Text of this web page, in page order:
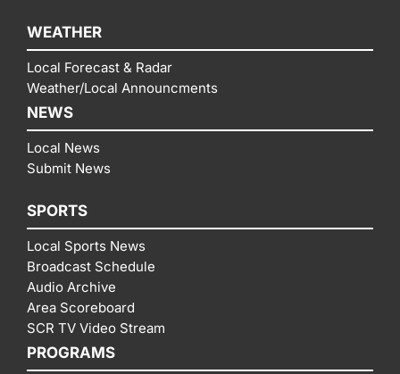
WEATHER
Local Forecast & Radar
Weather/Local Announcments
NEWS
Local News
Submit News
SPORTS
Local Sports News
Broadcast Schedule
Audio Archive
Area Scoreboard
SCR TV Video Stream
PROGRAMS